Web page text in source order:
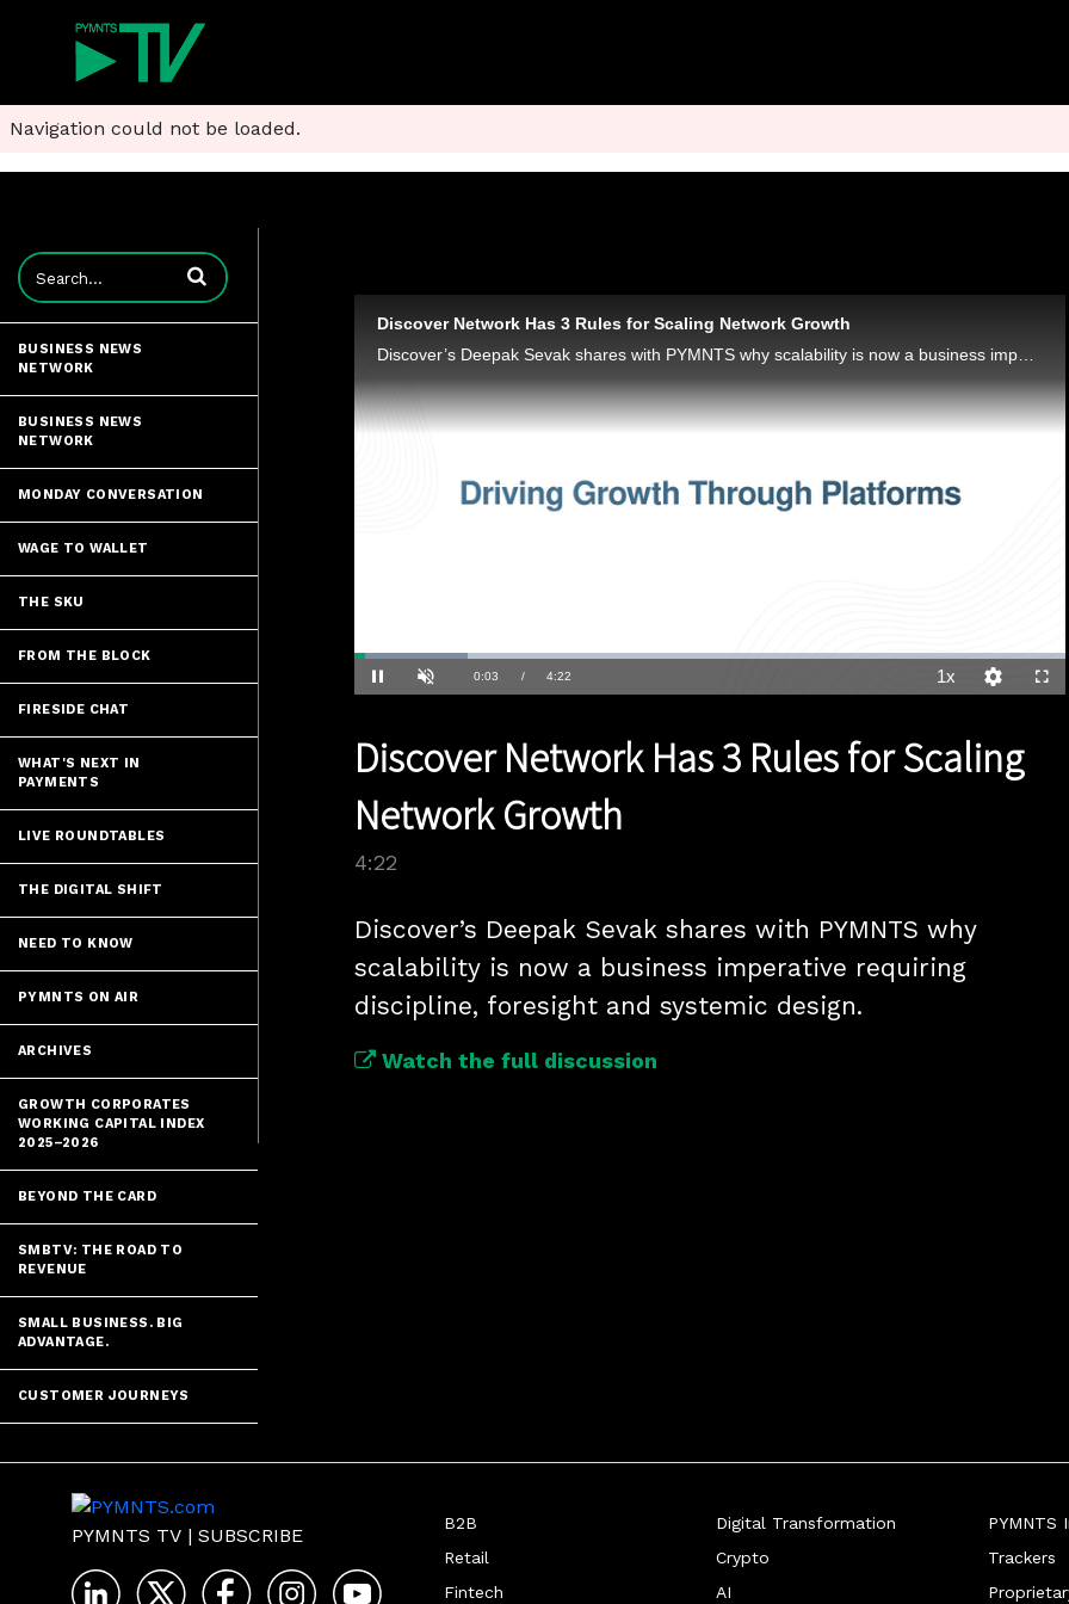
Navigation could not be loaded.
Enter terms to search videos
BUSINESS NEWS
NETWORK
BUSINESS NEWS
NETWORK
MONDAY CONVERSATION
WAGE TO WALLET
THE SKU
FROM THE BLOCK
FIRESIDE CHAT
WHAT'S NEXT IN
PAYMENTS
LIVE ROUNDTABLES
THE DIGITAL SHIFT
NEED TO KNOW
PYMNTS ON AIR
ARCHIVES
GROWTH CORPORATES
WORKING CAPITAL INDEX
2025–2026
BEYOND THE CARD
SMBTV: THE ROAD TO
REVENUE
SMALL BUSINESS. BIG
ADVANTAGE.
CUSTOMER JOURNEYS
Discover Network Has 3 Rules for Scaling Network Growth
Discover’s Deepak Sevak shares with PYMNTS why scalability is now a business imperative requiring discipline, foresight and systemic design.
Pause Unmute Current
0:04 / Duration
4:22
Loaded:
15.86%
1xPlayback
Rate
Quality
Levels
Discover Network Has 3 Rules for Scaling
Network Growth
4:22
Discover’s Deepak Sevak shares with PYMNTS why
scalability is now a business imperative requiring
discipline, foresight and systemic design.
Watch the full discussion
PYMNTS TV | SUBSCRIBE
B2B
Retail
Fintech
Digital Transformation
Crypto
AI
PYMNTS
Trackers